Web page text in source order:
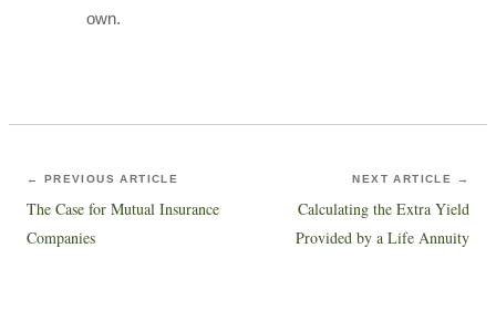
own.
← PREVIOUS ARTICLE
The Case for Mutual Insurance
Companies
NEXT ARTICLE →
Calculating the Extra Yield
Provided by a Life Annuity